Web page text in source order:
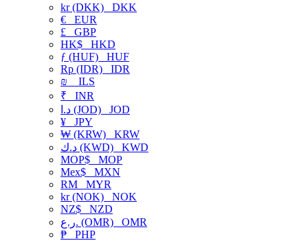
kr (DKK) DKK
€ EUR
£ GBP
HK$ HKD
ƒ (HUF) HUF
Rp (IDR) IDR
₪
ILS
₹ INR
د.ا (JOD) JOD
¥ JPY
₩ (KRW) KRW
د.ك (KWD) KWD
MOP$ MOP
Mex$ MXN
RM MYR
kr (NOK) NOK
NZ$ NZD
ر.ع. (OMR) OMR
₱ PHP